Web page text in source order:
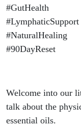
#GutHealth
#LymphaticSupport
#NaturalHealing
#90DayReset
Welcome into our
talk about the
essential oils.